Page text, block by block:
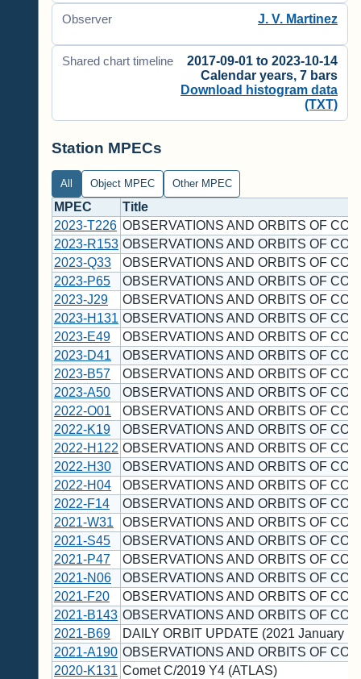
Observer J. V. Martinez
Shared chart timeline
2017-09-01 to 2023-10-14
Calendar years, 7 bars
Download histogram data
(TXT)
Station MPECs
All Object MPEC Other MPEC
MPEC
Title
2023-T226 OBSERVATIONS AND ORBITS OF
2023-R153 OBSERVATIONS AND ORBITS OF
2023-Q33
OBSERVATIONS AND ORBITS OF
2023-P65
OBSERVATIONS AND ORBITS OF
2023-J29
OBSERVATIONS AND ORBITS OF
2023-H131 OBSERVATIONS AND ORBITS OF
2023-E49
OBSERVATIONS AND ORBITS OF
2023-D41
OBSERVATIONS AND ORBITS OF
2023-B57
OBSERVATIONS AND ORBITS OF
2023-A50
OBSERVATIONS AND ORBITS OF
2022-O01
OBSERVATIONS AND ORBITS OF
2022-K19
OBSERVATIONS AND ORBITS OF
2022-H122 OBSERVATIONS AND ORBITS OF
2022-H30
OBSERVATIONS AND ORBITS OF
2022-H04
OBSERVATIONS AND ORBITS OF
2022-F14
OBSERVATIONS AND ORBITS OF
2021-W31
OBSERVATIONS AND ORBITS OF
2021-S45
OBSERVATIONS AND ORBITS OF
2021-P47
OBSERVATIONS AND ORBITS OF
2021-N06
OBSERVATIONS AND ORBITS OF
2021-F20
OBSERVATIONS AND ORBITS OF
2021-B143 OBSERVATIONS AND ORBITS OF
2021-B69
DAILY ORBIT UPDATE (2021 January
2021-A190 OBSERVATIONS AND ORBITS OF
2020-K131 Comet C/2019 Y4 (ATLAS)